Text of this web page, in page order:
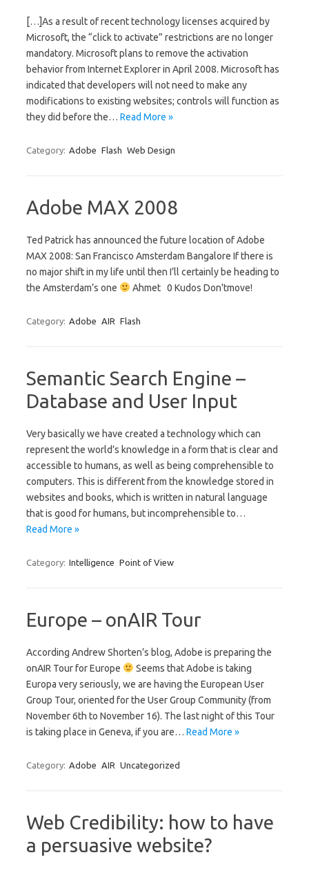
[…]As a result of recent technology licenses acquired by
Microsoft, the “click to activate” restrictions are no longer
mandatory. Microsoft plans to remove the activation
behavior from Internet Explorer in April 2008. Microsoft has
indicated that developers will not need to make any
modifications to existing websites; controls will function as
they did before the… Read More »
Category: Adobe Flash Web Design
Adobe MAX 2008
Ted Patrick has announced the future location of Adobe
MAX 2008: San Francisco Amsterdam Bangalore If there is
no major shift in my life until then I’ll certainly be heading to
the Amsterdam’s one
Ahmet 0 Kudos Don'tmove!
Category: Adobe AIR Flash
Semantic Search Engine –
Database and User Input
Very basically we have created a technology which can
represent the world’s knowledge in a form that is clear and
accessible to humans, as well as being comprehensible to
computers. This is different from the knowledge stored in
websites and books, which is written in natural language
that is good for humans, but incomprehensible to…
Read More »
Category: Intelligence Point of View
Europe – onAIR Tour
According Andrew Shorten’s blog, Adobe is preparing the
onAIR Tour for Europe
Seems that Adobe is taking
Europa very seriously, we are having the European User
Group Tour, oriented for the User Group Community (from
November 6th to November 16). The last night of this Tour
is taking place in Geneva, if you are… Read More »
Category: Adobe AIR Uncategorized
Web Credibility: how to have
a persuasive website?